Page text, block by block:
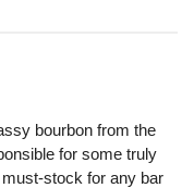
bourbon from the
for some truly
stock for any bar